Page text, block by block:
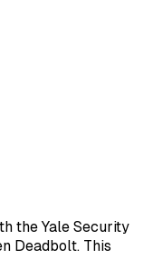
the Yale Security
Deadbolt. This